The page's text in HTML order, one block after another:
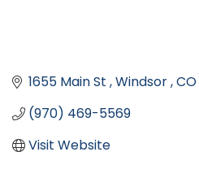
1655 Main St Windsor CO
(970) 469-5569
Visit Website